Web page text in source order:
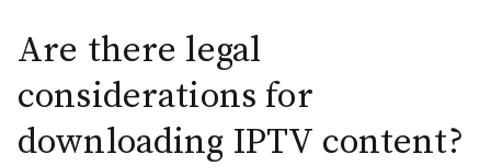
Are there legal
considerations for
downloading IPTV content?